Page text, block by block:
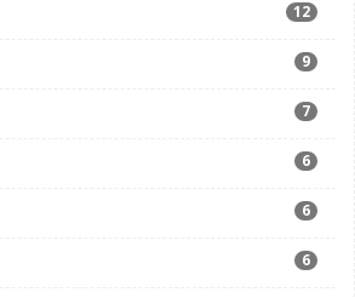
12
9
7
6
6
6